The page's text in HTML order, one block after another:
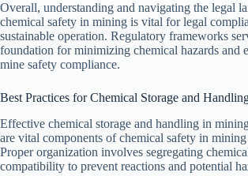
Overall, understanding and navigating the legal
chemical safety in mining is vital for legal
sustainable operation. Regulatory frameworks
foundation for minimizing chemical hazards and
mine safety compliance.
Best Practices for Chemical Storage and
Effective chemical storage and handling in
are vital components of chemical safety in mining
Proper organization involves segregating
compatibility to prevent reactions and potential